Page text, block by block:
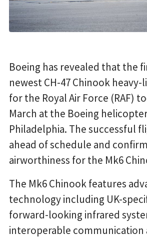
Boeing has revealed that the
newest CH-47 Chinook
for the Royal Air Force (RAF)
March at the Boeing
Philadelphia. The successful
ahead of schedule and
airworthiness for the Mk6
The Mk6 Chinook features
technology including UK-
forward-looking infrared
interoperable communication